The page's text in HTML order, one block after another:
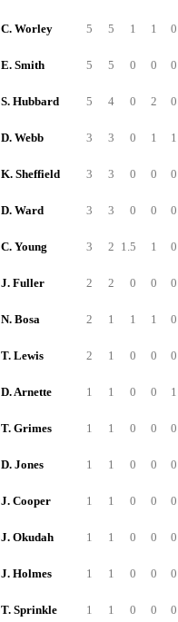
C. Worley 5 5 1 1 0
E. Smith 5 5 0 0 0
S. Hubbard 5 4 0 2 0
D. Webb 3 3 0 1 1
K. Sheffield 3 3 0 0 0
D. Ward 3 3 0 0 0
C. Young 3 2 1.5 1 0
J. Fuller 2 2 0 0 0
N. Bosa 2 1 1 1 0
T. Lewis 2 1 0 0 0
D. Arnette 1 1 0 0 1
T. Grimes 1 1 0 0 0
D. Jones 1 1 0 0 0
J. Cooper 1 1 0 0 0
J. Okudah 1 1 0 0 0
J. Holmes 1 1 0 0 0
T. Sprinkle 1 1 0 0 0